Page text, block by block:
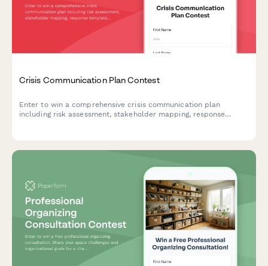
Crisis Communication Plan Contest
Enter to win a comprehensive crisis communication plan
including risk assessment, stakeholder mapping, response